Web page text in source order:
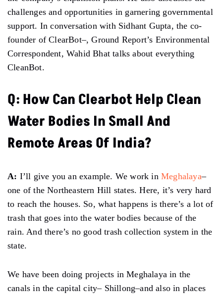
challenges and opportunities in garnering governmental
support. In conversation with Sidhant Gupta, the co-
founder of ClearBot–, Ground Report’s Environmental
Correspondent, Wahid Bhat talks about everything
CleanBot.
Q: How Can Clearbot Help Clean
Water Bodies In Small And
Remote Areas Of India?
A: I’ll give you an example. We work inMeghalaya–
one of the Northeastern Hill states. Here, it’s very hard
to reach the houses. So, what happens is there’s a lot of
trash that goes into the water bodies because of the
rain. And there’s no good trash collection system in the
state.
We have been doing projects in Meghalaya in the
canals in the capital city– Shillong–and also in places